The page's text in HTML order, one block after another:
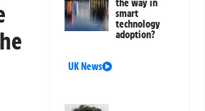
the way in
smart
technology
adoption?
UK News